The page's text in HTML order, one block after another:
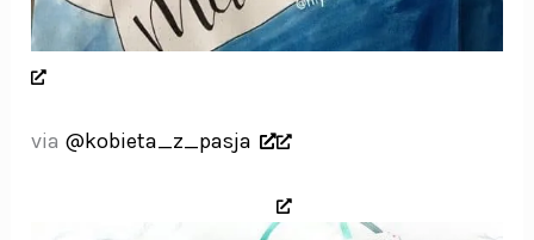
via @kobieta_z_pasja